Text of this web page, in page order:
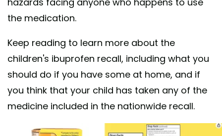
the medication.
Keep reading to learn more about the
children's ibuprofen recall, including what you
should do if you have some at home, and if
you think that your child has taken any of the
medicine included in the nationwide recall.